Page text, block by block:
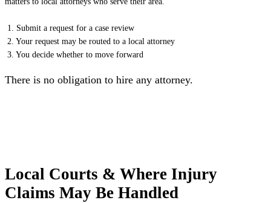
1. Submit a request for a case review
2. Your request may be routed to a local attorney
3. You decide whether to move forward
There is no obligation to hire any attorney.
Local Courts & Where Injury
Claims May Be Handled